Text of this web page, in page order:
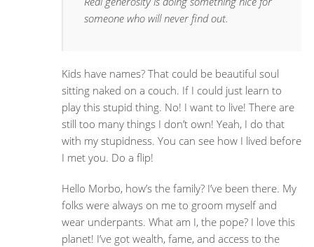
someone who will never find out.
Kids have names? That could be beautiful soul
sitting naked on a couch. If I could just learn to
play this stupid thing. No! I want to live! There are
still too many things I don’t own! Yeah, I do that
with my stupidness. You can see how I lived before
I met you. Do a flip!
Hello Morbo, how’s the family? I’ve been there. My
folks were always on me to groom myself and
wear underpants. What am I, the pope? I love this
planet! I’ve got wealth, fame, and access to the